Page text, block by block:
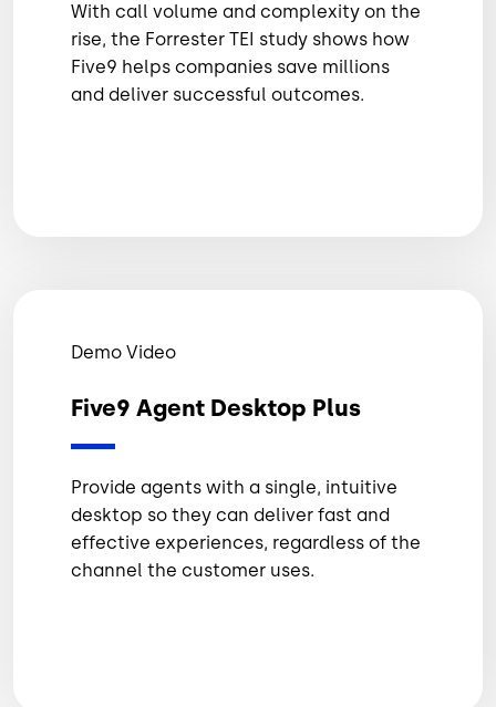
With call volume and complexity on the
rise, the Forrester TEI study shows how
Five9 helps companies save millions
and deliver successful outcomes.
Demo Video
Five9 Agent Desktop Plus
Provide agents with a single, intuitive
desktop so they can deliver fast and
effective experiences, regardless of the
channel the customer uses.